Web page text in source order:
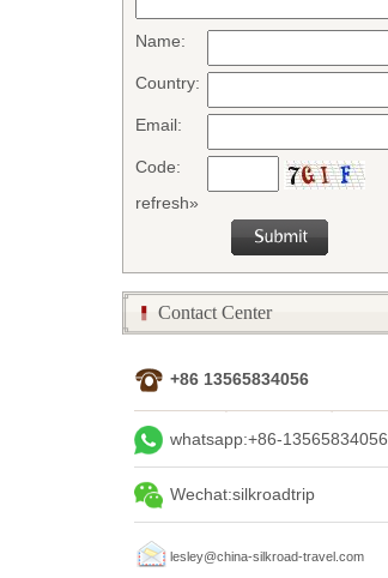
Name:
Country:
Email:
Code:
refresh»
Contact Center
+86 13565834056
whatsapp:+86-13565834056
Wechat:silkroadtrip
lesley@china-silkroad-travel.com